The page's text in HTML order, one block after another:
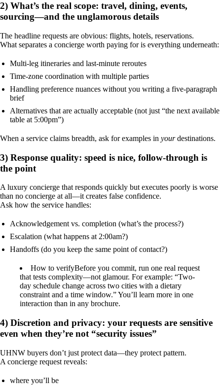
2) What’s the real scope: travel, dining, events,
sourcing—and the unglamorous details
The headline requests are obvious: flights, hotels, reservations.
What separates a concierge worth paying for is everything underneath:
Multi-leg itineraries and last-minute reroutes
Time-zone coordination with multiple parties
Handling preference nuances without you writing a five-paragraph
brief
Alternatives that are actually acceptable (not just “the next available
table at 5:00pm”)
When a service claims breadth, ask for examples in yourdestinations.
3) Response quality: speed is nice, follow-through is
the point
A luxury concierge that responds quickly but executes poorly is worse
than no concierge at all—it creates false confidence.
Ask how the service handles:
Acknowledgement vs. completion (what’s the process?)
Escalation (what happens at 2:00am?)
Handoffs (do you keep the same point of contact?)
How to verifyBefore you commit, run one real request
that tests complexity—not glamour. For example: “Two-
day schedule change across two cities with a dietary
constraint and a time window.” You’ll learn more in one
interaction than in any brochure.
4) Discretion and privacy: your requests are sensitive
even when they’re not “security issues”
UHNW buyers don’t just protect data—they protect pattern.
A concierge request reveals:
where you’ll be